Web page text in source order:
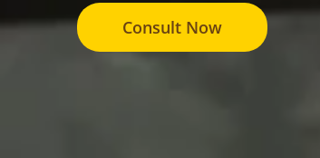
Consult Now